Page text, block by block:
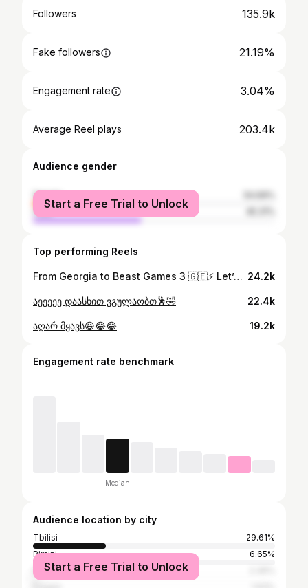
Followers 135.9k
Fake followers 21.19%
Engagement rate 3.04%
Average Reel plays 203.4k
Audience gender
female
male
Start a Free Trial to Unlock
Top performing Reels
From Georgia to Beast Games 3 🇬🇪⚡️ Let’s make it happen!!🔥 I’m built for it!!! 💪 🗳️👇 @georgeforbeast #georgiavotesforgeorge #beastgame #beastgames #beastgames3 beastgamespartner 24.2k
აეეეეე დაასხით ვგულაობთ🕺🤣 22.4k
აღარ მყავს😆😂😂 19.2k
Engagement rate benchmark
Median
Audience location by city
Tbilisi
29.61%
Rimini
6.65%
Batumi
Start a Free Trial to Unlock